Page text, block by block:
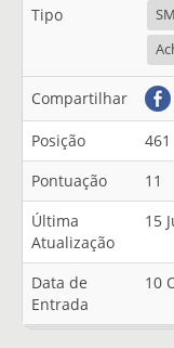
Tipo
Compartilhar
Posição
461
Pontuação
11
Última
Atualização
15
Data de
Entrada
10